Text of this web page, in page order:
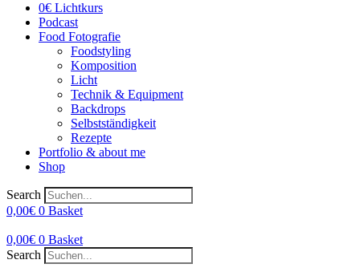
0€ Lichtkurs
Podcast
Food Fotografie
Foodstyling
Komposition
Licht
Technik & Equipment
Backdrops
Selbstständigkeit
Rezepte
Portfolio & about me
Shop
Search
0,00€ 0 Basket
0,00€ 0 Basket
Search